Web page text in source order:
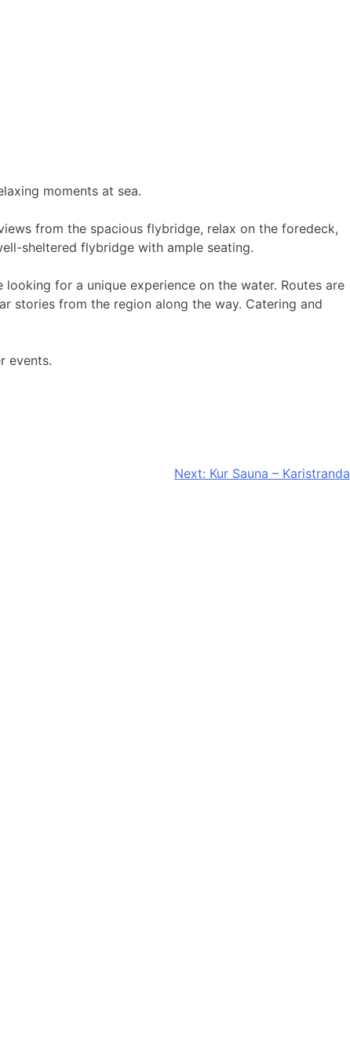
moments at sea.
from the spacious flybridge, relax on the foredeck,
sheltered flybridge with ample seating.
for a unique experience on the water. Routes are
stories from the region along the way. Catering and
events.
Next: Kur Sauna – Karistranda